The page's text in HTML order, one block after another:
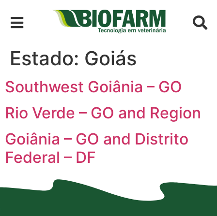
Estado: Goiás
Southwest Goiânia – GO
Rio Verde – GO and Region
Goiânia – GO and Distrito
Federal – DF